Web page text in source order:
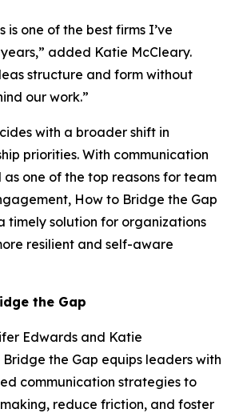
is one of the best firms I’ve
added Katie McCleary.
structure and form without
our work.”
with a broader shift in
priorities. With communication
one of the top reasons for team
How to Bridge the Gap
timely solution for organizations
resilient and self-aware
the Gap
Edwards and Katie
Bridge the Gap equips leaders with
communication strategies to
reduce friction, and foster